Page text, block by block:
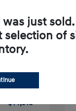
$15,634
+$175
$14,518
just
selection of